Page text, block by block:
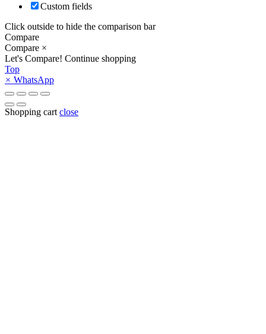
Custom fields
Click outside to hide the comparison bar
Compare
Compare ×
Let's Compare! Continue shopping
Top
× WhatsApp
Shopping cart close